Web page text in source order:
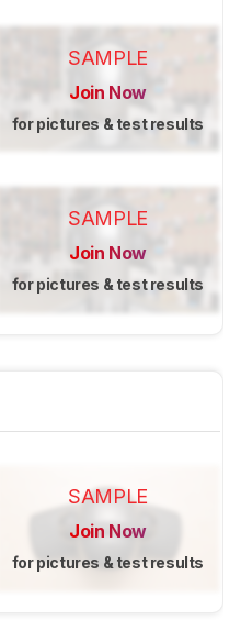
SAMPLE
Join Now
for pictures & test results
SAMPLE
Join Now
for pictures & test results
SAMPLE
Join Now
for pictures & test results